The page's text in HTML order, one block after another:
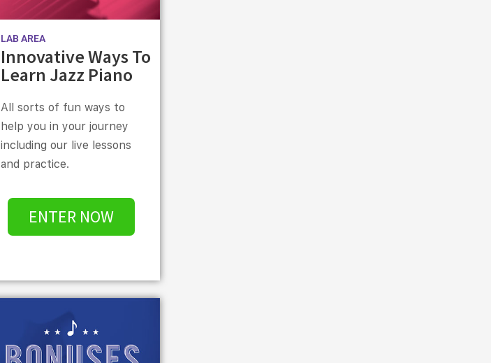
LAB AREA
Innovative Ways To
Learn Jazz Piano
All sorts of fun ways to
help you in your journey
including our live lessons
and practice.
ENTER NOW